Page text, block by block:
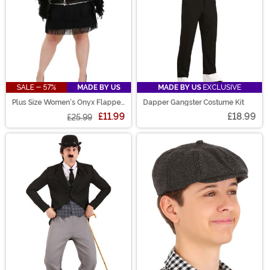
SALE - 57%
MADE BY US
Plus Size Women's Onyx Flapper
£25.99 £11.99
MADE BY US EXCLUSIVE
Dapper Gangster Costume Kit
£18.99